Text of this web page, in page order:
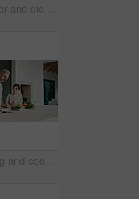
Doctor, mother and sick child in home with consultation, flu symptoms or medical advice for wellness. People, mom and daughter in living room with pediatrician, healthcare or discussion for recovery.
Child, learning and cooking with dad in kitchen, bonding and development of culinary skills in home. Family, together and teaching recipe to kid, mature person and meal preparation with boy in house